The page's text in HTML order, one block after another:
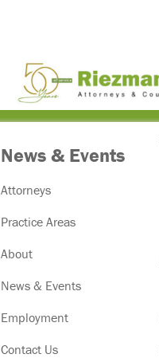
News & Events
Attorneys
Practice Areas
About
News & Events
Employment
Contact Us